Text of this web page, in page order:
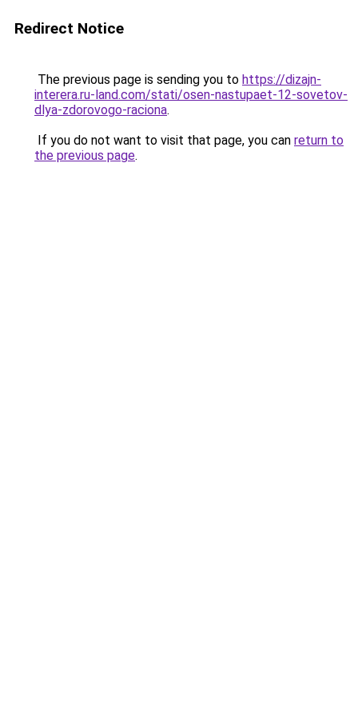
Redirect Notice
The previous page is sending you to https://dizajn-
interera.ru-land.com/stati/osen-nastupaet-12-sovetov-
dlya-zdorovogo-raciona.
If you do not want to visit that page, you can return to
the previous page.